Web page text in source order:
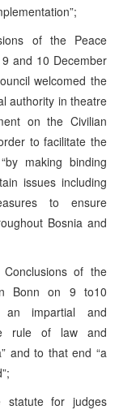
of the Peace
and 10 December
welcomed the
authority in theatre
on the Civilian
to facilitate the
making binding
issues including
to ensure
Bosnia and
of the
Bonn on 9 to10
an impartial and
rule of law and
and to that end “a
statute for judges